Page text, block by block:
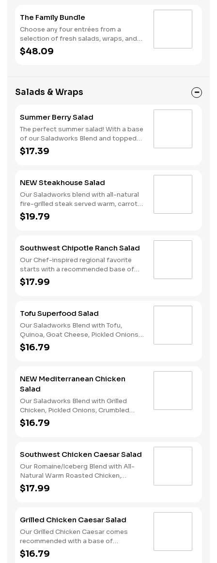
The Family Bundle
Choose any four entrées from a
selection of fresh salads, wraps, and
melts—perfect for feeding a group.
Need an option for the little ones?
Available for online order ahead and
$48.09
Salads & Wraps
Summer Berry Salad
The perfect summer salad! With a base
of our Saladworks Blend and topped
with Strawberries, Blueberries, Feta
Cheese, Honey Roasted Pecans and
Vinaigrette!
$17.39
NEW Steakhouse Salad
Our Saladworks blend with all-natural
fire-grilled steak served warm, carrots,
roasted red peppers, blue cheese
crumbles, crispy onions and creamy
$19.79
Southwest Chipotle Ranch Salad
Our Chef-inspired regional favorite
starts with a recommended base of
our Romaine/Iceberg Blend. It is served
with Grilled Chicken, Fresh Avocado, a
and Tri-Color Tortilla Strips. We
recommend our Housemade Chipotle
Ranch dressing.
$17.99
Tofu Superfood Salad
Our Saladworks Blend with Tofu,
Quinoa, Goat Cheese, Pickled Onions,
Roasted Butternut Squash, Roasted
Brussel Sprouts, and Fuji Apple Cider
$16.79
NEW Mediterranean Chicken
Salad
Our Saladworks Blend with Grilled
Chicken, Pickled Onions, Crumbled
Feta, Artichokes, Cucumbers and
Lemon Tahini Vinaigrette.
$16.79
Southwest Chicken Caesar Salad
Our Romaine/Iceberg Blend with All-
Natural Warm Roasted Chicken,
Parmesan Cheese, Pepitas, Tortilla
Strips and Chipotle Caesar Dressing.
$17.99
Grilled Chicken Caesar Salad
Our Grilled Chicken Caesar comes
recommended with a base of
Romaine/Iceberg Blend. It is served
with Grilled Chicken, Sliced Egg,
$16.79